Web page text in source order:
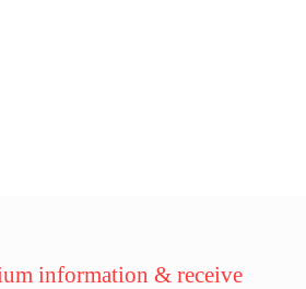
information & receive